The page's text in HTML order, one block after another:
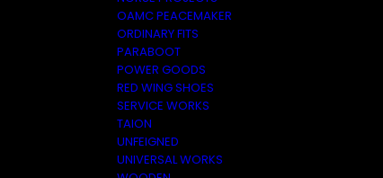
OAMC PEACEMAKER
ORDINARY FITS
PARABOOT
POWER GOODS
RED WING SHOES
SERVICE WORKS
TAION
UNFEIGNED
UNIVERSAL WORKS